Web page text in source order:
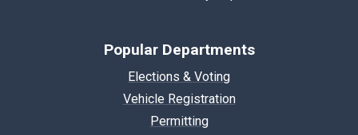
Popular Departments
Elections & Voting
Vehicle Registration
Permitting